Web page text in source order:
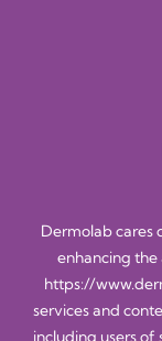
Dermolab cares
enhancing the
https://
services and
including users of